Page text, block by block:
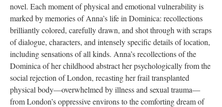
novel. Each moment of physical and emotional vulnerability is
marked by memories of Anna’s life in Dominica: recollections
brilliantly colored, carefully drawn, and shot through with scraps
of dialogue, characters, and intensely specific details of location,
including sensations of all kinds. Anna’s recollections of the
Dominica of her childhood abstract her psychologically from the
social rejection of London, recasting her frail transplanted
physical body—overwhelmed by illness and sexual trauma—
from London’s oppressive environs to the comforting dream of